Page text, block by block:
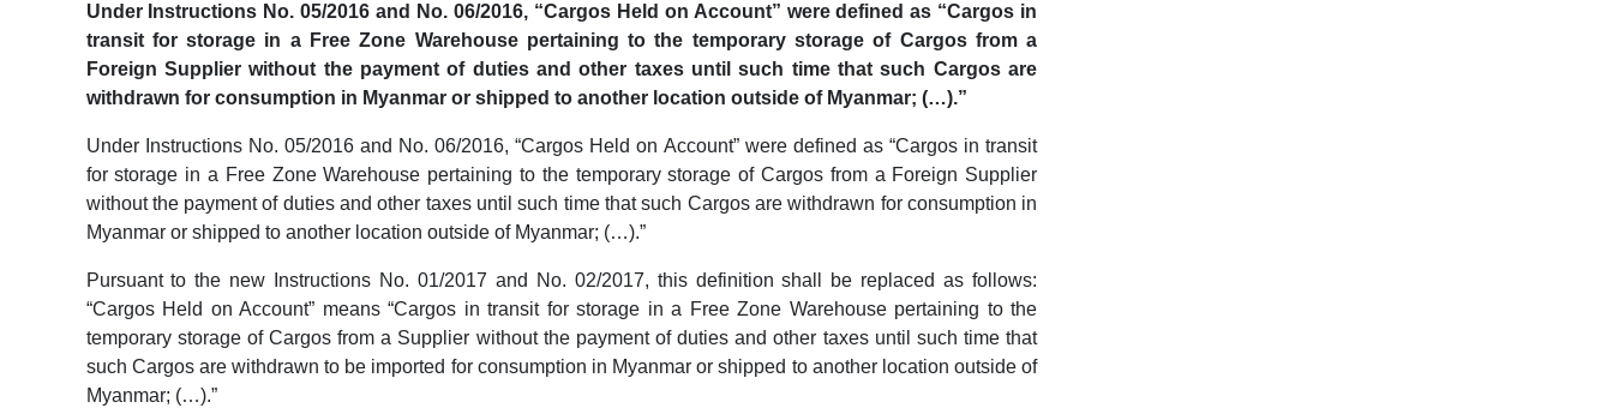
Under Instructions No. 05/2016 and No. 06/2016, “Cargos Held on Account” were defined as “Cargos in
transit for storage in a Free Zone Warehouse pertaining to the temporary storage of Cargos from a
Foreign Supplier without the payment of duties and other taxes until such time that such Cargos are
withdrawn for consumption in Myanmar or shipped to another location outside of Myanmar; (…).”
Under Instructions No. 05/2016 and No. 06/2016, “Cargos Held on Account” were defined as “Cargos in transit
for storage in a Free Zone Warehouse pertaining to the temporary storage of Cargos from a Foreign Supplier
without the payment of duties and other taxes until such time that such Cargos are withdrawn for consumption in
Myanmar or shipped to another location outside of Myanmar; (…).”
Pursuant to the new Instructions No. 01/2017 and No. 02/2017, this definition shall be replaced as follows:
“Cargos Held on Account” means “Cargos in transit for storage in a Free Zone Warehouse pertaining to the
temporary storage of Cargos from a Supplier without the payment of duties and other taxes until such time that
such Cargos are withdrawn to be imported for consumption in Myanmar or shipped to another location outside of
Myanmar; (…).”